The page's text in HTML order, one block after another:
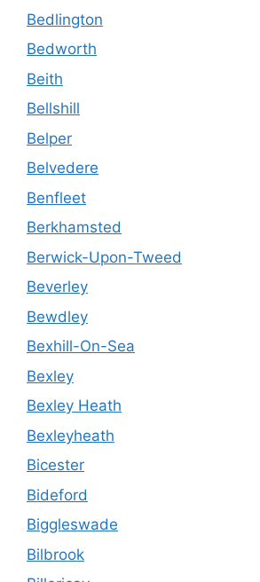
Bedlington
Bedworth
Beith
Bellshill
Belper
Belvedere
Benfleet
Berkhamsted
Berwick-Upon-Tweed
Beverley
Bewdley
Bexhill-On-Sea
Bexley
Bexley Heath
Bexleyheath
Bicester
Bideford
Biggleswade
Bilbrook